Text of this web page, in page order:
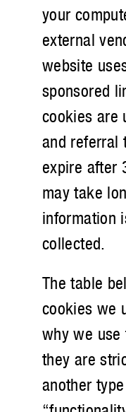
your
external
website
sponsored
cookies are
and referral
expire after
may take
information
collected.
The table
cookies we
why we use
they are
another